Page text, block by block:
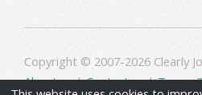
Copyright © 2007-2026 Clearly
About us|Contact us|Terms